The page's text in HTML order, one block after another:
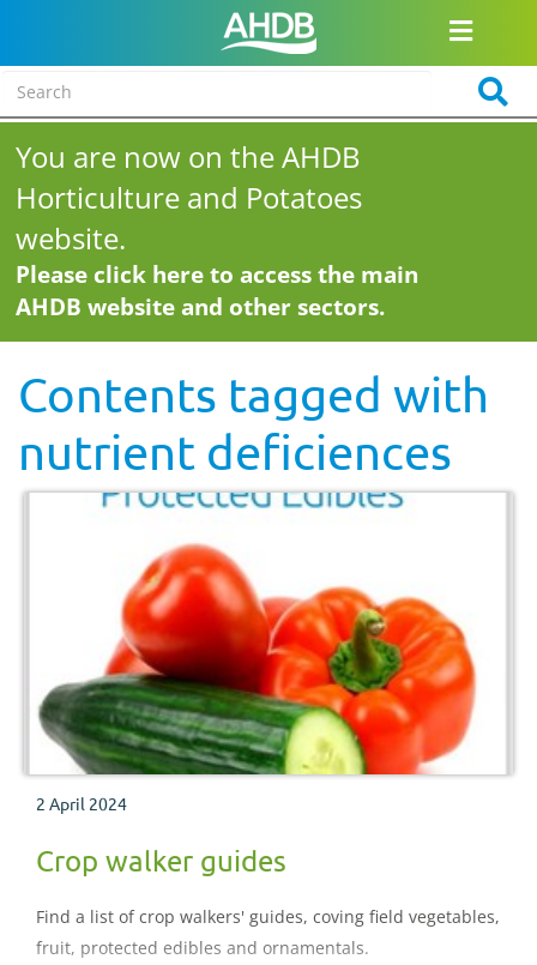
You are now on the AHDB
Horticulture and Potatoes
website.
Please click here to access the main
AHDB website and other sectors.
Contents tagged with
nutrient deficiences
2 April 2024
Crop walker guides
Find a list of crop walkers' guides, coving field vegetables,
fruit, protected edibles and ornamentals.